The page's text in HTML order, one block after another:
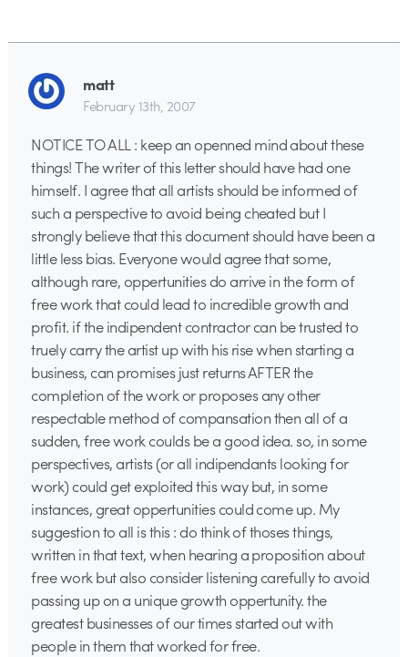
matt
February 13th, 2007
NOTICE TO ALL : keep an openned mind about these
things! The writer of this letter should have had one
himself. I agree that all artists should be informed of
such a perspective to avoid being cheated but I
strongly believe that this document should have been a
little less bias. Everyone would agree that some,
although rare, oppertunities do arrive in the form of
free work that could lead to incredible growth and
profit. if the indipendent contractor can be trusted to
truely carry the artist up with his rise when starting a
business, can promises just returns AFTER the
completion of the work or proposes any other
respectable method of compansation then all of a
sudden, free work coulds be a good idea. so, in some
perspectives, artists (or all indipendants looking for
work) could get exploited this way but, in some
instances, great oppertunities could come up. My
suggestion to all is this : do think of thoses things,
written in that text, when hearing a proposition about
free work but also consider listening carefully to avoid
passing up on a unique growth oppertunity. the
greatest businesses of our times started out with
people in them that worked for free.